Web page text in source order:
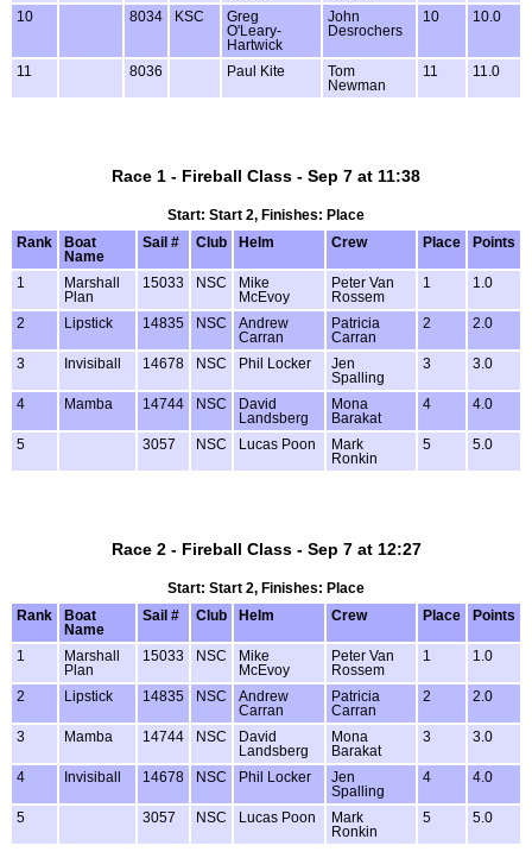
10 8034 KSC
Greg
O'Leary-
Hartwick
John
Desrochers
10 10.0
11 8036 Paul Kite
Tom
Newman
11 11.0
Race 1 - Fireball Class - Sep 7 at 11:38
Start: Start 2, Finishes: Place
Rank
Boat
Name
Sail # Club Helm Crew Place Points
1
Marshall
Plan
15033 NSC
Mike
McEvoy
Peter Van
Rossem
1 1.0
2 Lipstick 14835 NSC
Andrew
Carran
Patricia
Carran
2 2.0
3 Invisiball 14678 NSC Phil Locker
Jen
Spalling
3 3.0
4 Mamba 14744 NSC
David
Landsberg
Mona
Barakat
4 4.0
5 3057 NSC Lucas Poon
Mark
Ronkin
5 5.0
Race 2 - Fireball Class - Sep 7 at 12:27
Start: Start 2, Finishes: Place
Rank
Boat
Name
Sail # Club Helm Crew Place Points
1
Marshall
Plan
15033 NSC
Mike
McEvoy
Peter Van
Rossem
1 1.0
2 Lipstick 14835 NSC
Andrew
Carran
Patricia
Carran
2 2.0
3 Mamba 14744 NSC
David
Landsberg
Mona
Barakat
3 3.0
4 Invisiball 14678 NSC Phil Locker
Jen
Spalling
4 4.0
5 3057 NSC Lucas Poon
Mark
Ronkin
5 5.0